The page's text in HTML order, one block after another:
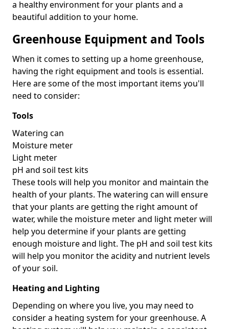
a healthy environment for your plants and a
beautiful addition to your home.
Greenhouse Equipment and Tools
When it comes to setting up a home greenhouse,
having the right equipment and tools is essential.
Here are some of the most important items you'll
need to consider:
Tools
Watering can
Moisture meter
Light meter
pH and soil test kits
These tools will help you monitor and maintain the
health of your plants. The watering can will ensure
that your plants are getting the right amount of
water, while the moisture meter and light meter will
help you determine if your plants are getting
enough moisture and light. The pH and soil test kits
will help you monitor the acidity and nutrient levels
of your soil.
Heating and Lighting
Depending on where you live, you may need to
consider a heating system for your greenhouse. A